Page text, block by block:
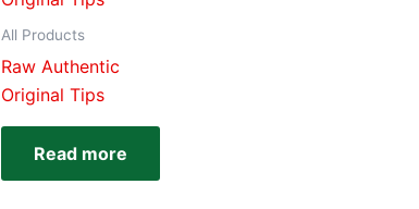
All Products
Raw Authentic
Original Tips
Read more